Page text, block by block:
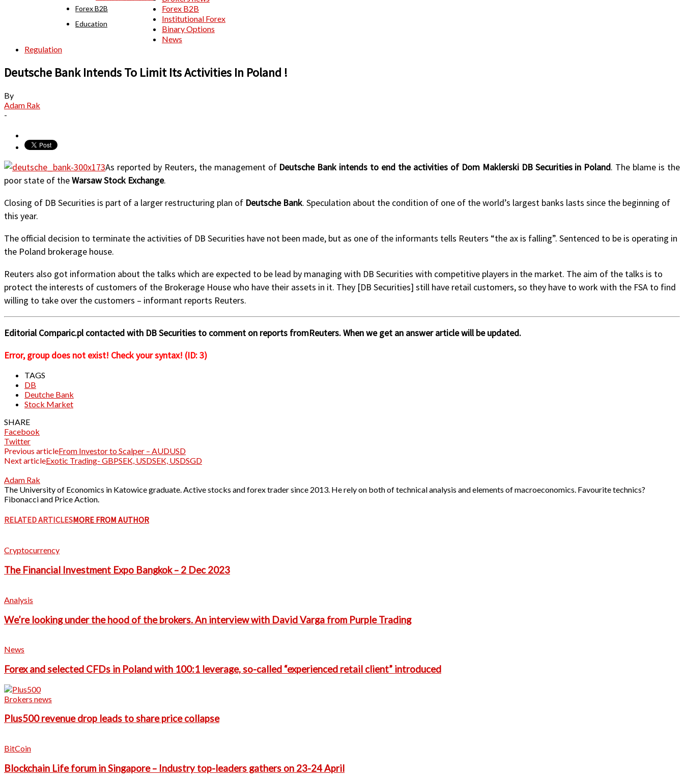
Forex B2B
Education
Forex B2B
Institutional Forex
Binary Options
News
Regulation
Deutsche Bank Intends To Limit Its Activities In Poland !
By
Adam Rak
-
As reported by Reuters, the management of Deutsche Bank intends to end the activities of Dom Maklerski DB Securities in Poland. The blame is the
poor state of theWarsaw Stock Exchange.
Closing of DB Securities is part of a larger restructuring plan of Deutsche Bank. Speculation about the condition of one of the world’s largest banks lasts since the beginning of
this year.
The official decision to terminate the activities of DB Securities have not been made, but as one of the informants tells Reuters “the ax is falling”. Sentenced to be is operating in
the Poland brokerage house.
Reuters also got information about the talks which are expected to be lead by managing with DB Securities with competitive players in the market. The aim of the talks is to
protect the interests of customers of the Brokerage House who have their assets in it. They [DB Securities] still have retail customers, so they have to work with the FSA to find
willing to take over the customers – informant reports Reuters.
Editorial Comparic.pl contacted with DB Securities to comment on reports fromReuters. When we get an answer article will be updated.
Error, group does not exist! Check your syntax! (ID: 3)
TAGS
DB
Deutche Bank
Stock Market
SHARE
Facebook
Twitter
Previous articleFrom Investor to Scalper – AUDUSD
Next articleExotic Trading- GBPSEK, USDSEK, USDSGD
Adam Rak
The University of Economics in Katowice graduate. Active stocks and forex trader since 2013. He rely on both of technical analysis and elements of macroeconomics. Favourite technics?
Fibonacci and Price Action.
RELATED ARTICLESMORE FROM AUTHOR
Cryptocurrency
The Financial Investment Expo Bangkok – 2 Dec 2023
Analysis
We’re looking under the hood of the brokers. An interview with David Varga from Purple Trading
News
Forex and selected CFDs in Poland with 100:1 leverage, so-called “experienced retail client” introduced
Brokers news
Plus500 revenue drop leads to share price collapse
BitCoin
Blockchain Life forum in Singapore – Industry top-leaders gathers on 23-24 April